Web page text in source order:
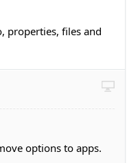
properties, files and
options to apps.